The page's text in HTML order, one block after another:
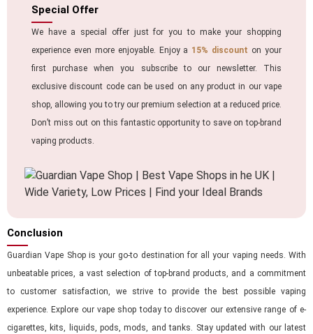
Special Offer
We have a special offer just for you to make your shopping
experience even more enjoyable. Enjoy a 15% discount on your
first purchase when you subscribe to our newsletter. This
exclusive discount code can be used on any product in our vape
shop, allowing you to try our premium selection at a reduced price.
Don’t miss out on this fantastic opportunity to save on top-brand
vaping products.
Conclusion
Guardian Vape Shop is your go-to destination for all your vaping needs. With
unbeatable prices, a vast selection of top-brand products, and a commitment
to customer satisfaction, we strive to provide the best possible vaping
experience. Explore our vape shop today to discover our extensive range of e-
cigarettes, kits, liquids, pods, mods, and tanks. Stay updated with our latest